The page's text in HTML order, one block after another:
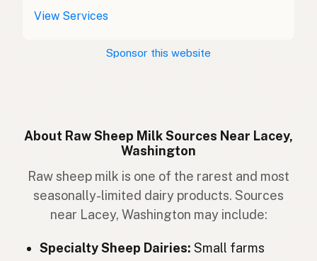
Pecora
Sau Norwegian
Kindur Icelandic
Owca
Вівця Ukrainian
View Services
Sponsor this website
About Raw Sheep Milk Sources Near Lacey,
Washington
Raw sheep milk is one of the rarest and most
seasonally-limited dairy products. Sources
near Lacey, Washington may include:
Specialty Sheep Dairies: Small farms